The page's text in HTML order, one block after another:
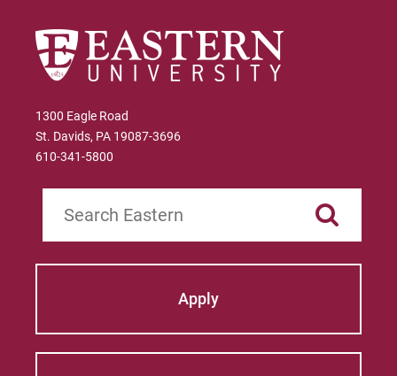
1300 Eagle Road
St. Davids, PA 19087-3696
610-341-5800
Apply